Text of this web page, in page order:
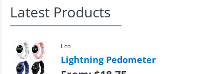
Latest Products
Eco
Lightning Pedometer